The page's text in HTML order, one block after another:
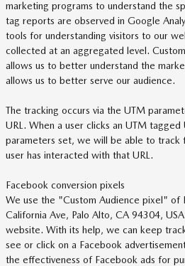
marketing programs to understand the
tag reports are observed in Google
tools for understanding visitors to our
collected at an aggregated level.
allows us to better understand the
allows us to better serve our audience.
The tracking occurs via the UTM
URL. When a user clicks an UTM tagged
parameters set, we will be able to track
user has interacted with that URL.
Facebook conversion pixels
We use the "Custom Audience pixel" of
California Ave, Palo Alto, CA 94304,
website. With its help, we can keep
see or click on a Facebook
the effectiveness of Facebook ads for